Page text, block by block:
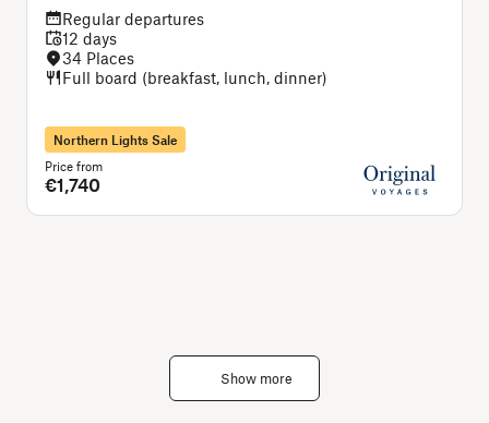
Regular departures
12 days
34 Places
Full board (breakfast, lunch, dinner)
Northern Lights Sale
Price from
€1,740
Show more